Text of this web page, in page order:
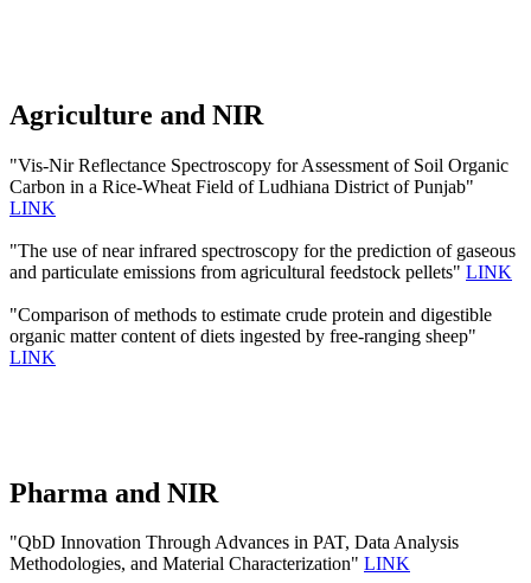
Agriculture and NIR
"Vis-Nir Reflectance Spectroscopy for Assessment of Soil Organic
Carbon in a Rice-Wheat Field of Ludhiana District of Punjab"
LINK
"The use of near infrared spectroscopy for the prediction of gaseous
and particulate emissions from agricultural feedstock pellets" LINK
"Comparison of methods to estimate crude protein and digestible
organic matter content of diets ingested by free-ranging sheep"
LINK
Pharma and NIR
"QbD Innovation Through Advances in PAT, Data Analysis
Methodologies, and Material Characterization" LINK